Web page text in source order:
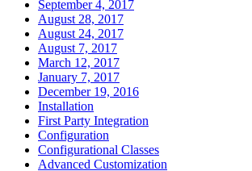
September 4, 2017
August 28, 2017
August 24, 2017
August 7, 2017
March 12, 2017
January 7, 2017
December 19, 2016
Installation
First Party Integration
Configuration
Configurational Classes
Advanced Customization